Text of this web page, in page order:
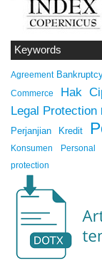
Keywords
Agreement
Commerce
Hak
Legal Protection
Perjanjian Kredit
Konsumen
Personal
protection